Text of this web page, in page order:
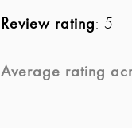
Review rating: 5
Average rating